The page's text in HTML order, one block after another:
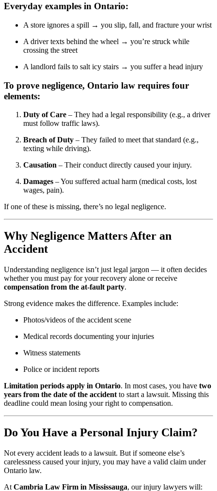
Everyday examples in Ontario:
A store ignores a spill → you slip, fall, and fracture your wrist
A driver texts behind the wheel → you’re struck while
crossing the street
A landlord fails to salt icy stairs → you suffer a head injury
To prove negligence, Ontario law requires four
elements:
Duty of Care – They had a legal responsibility (e.g., a driver
must follow traffic laws).
Breach of Duty – They failed to meet that standard (e.g.,
texting while driving).
Causation – Their conduct directly caused your injury.
Damages – You suffered actual harm (medical costs, lost
wages, pain).
If one of these is missing, there’s no legal negligence.
Why Negligence Matters After an
Accident
Understanding negligence isn’t just legal jargon — it often decides
whether you must pay for your recovery alone or receive
compensation from the at-fault party.
Strong evidence makes the difference. Examples include:
Photos/videos of the accident scene
Medical records documenting your injuries
Witness statements
Police or incident reports
Limitation periods apply in Ontario. In most cases, you have two
years from the date of the accident to start a lawsuit. Missing this
deadline could mean losing your right to compensation.
Do You Have a Personal Injury Claim?
Not every accident leads to a lawsuit. But if someone else’s
carelessness caused your injury, you may have a valid claim under
Ontario law.
At Cambria Law Firm in Mississauga, our injury lawyers will: